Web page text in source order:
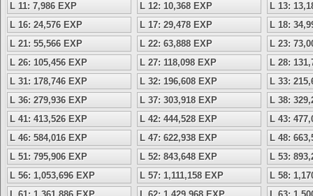
L 11: 7,986 EXP
L 12: 10,368 EXP
L 13:
L 16: 24,576 EXP
L 17: 29,478 EXP
L 18:
L 21: 55,566 EXP
L 22: 63,888 EXP
L 23:
L 26: 105,456 EXP
L 27: 118,098 EXP
L 28:
L 31: 178,746 EXP
L 32: 196,608 EXP
L 33:
L 36: 279,936 EXP
L 37: 303,918 EXP
L 38:
L 41: 413,526 EXP
L 42: 444,528 EXP
L 43:
L 46: 584,016 EXP
L 47: 622,938 EXP
L 48:
L 51: 795,906 EXP
L 52: 843,648 EXP
L 53:
L 56: 1,053,696 EXP
L 57: 1,111,158 EXP
L 58: